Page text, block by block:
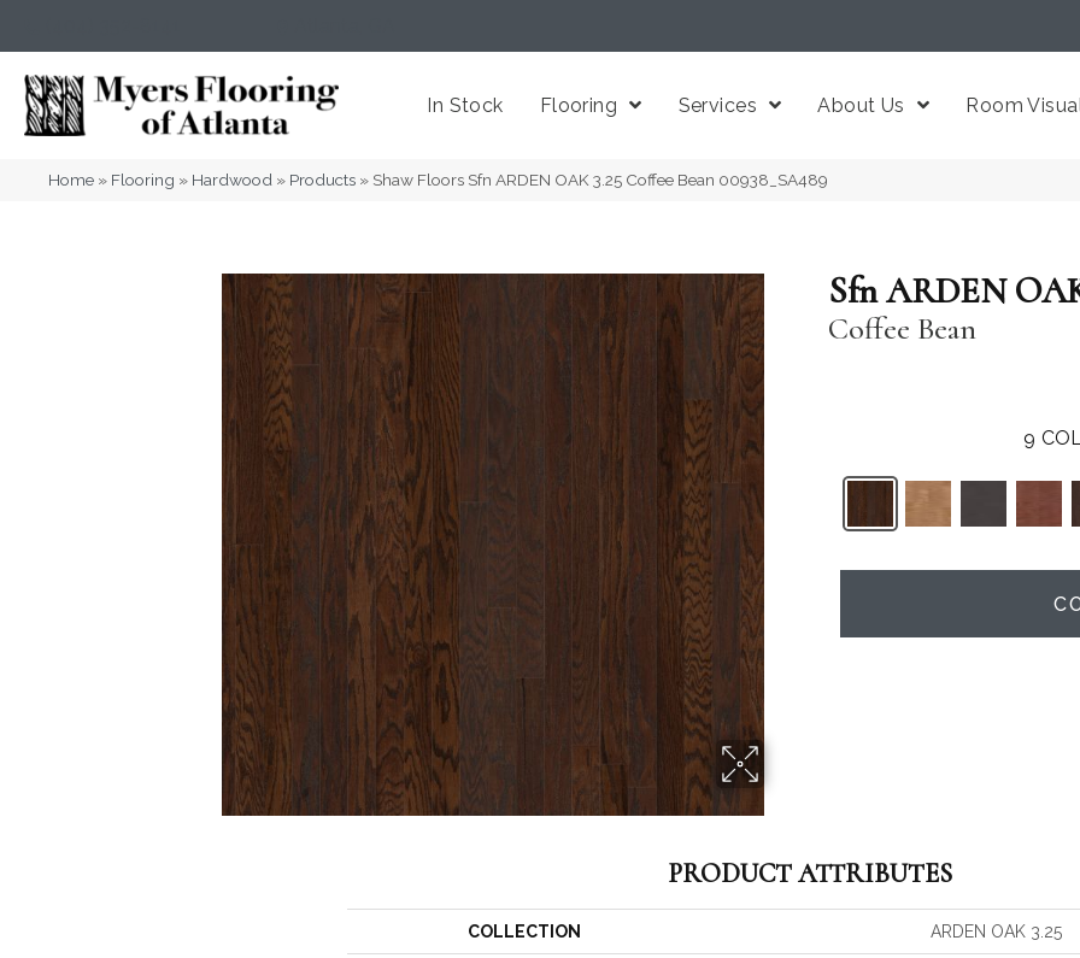
In Stock Flooring Services About Us Room
Home » Flooring » Hardwood » Products » Shaw Floors Sfn ARDEN OAK 3.25 Coffee Bean 00938_SA489
Sfn ARDEN
Coffee Bean
9
PRODUCT ATTRIBUTES
COLLECTION ARDEN OAK 3.25